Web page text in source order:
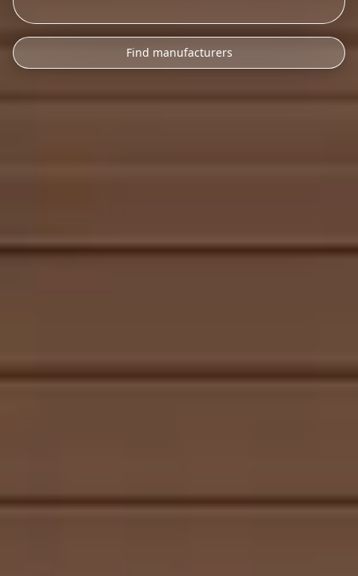
Find manufacturers